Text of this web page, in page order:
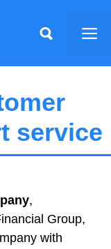
service
,
Group,
with